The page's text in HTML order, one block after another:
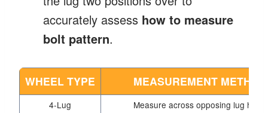
accurately assess how to measure
bolt pattern.
WHEEL TYPE MEASUREMENT METHOD
4-Lug Measure across opposing lug holes